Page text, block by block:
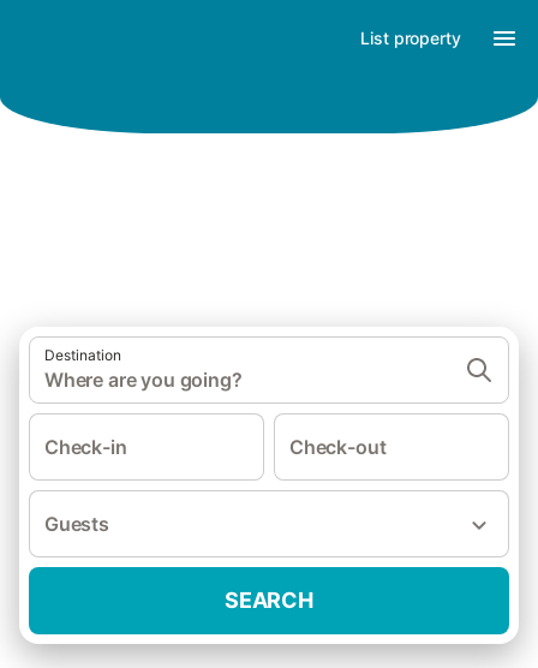
List property
Destination
Where are you going?
Check-in Check-out
Guests
SEARCH